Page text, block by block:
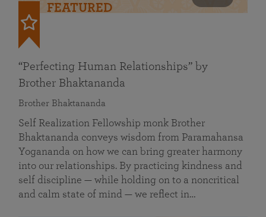
FEATURED
“Perfecting Human Relationships” by
Brother Bhaktananda
Brother Bhaktananda
Self Realization Fellowship monk Brother
Bhaktananda conveys wisdom from Paramahansa
Yogananda on how we can bring greater harmony
into our relationships. By practicing kindness and
self discipline — while holding on to a noncritical
and calm state of mind — we reflect in…